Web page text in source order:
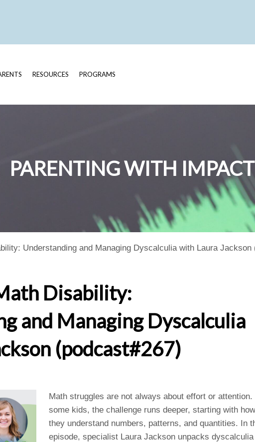
RESOURCES PROGRAMS
PARENTING WITH
Understanding and Managing Dyscalculia with Laura Jackson
Disability:
and Managing Dyscalculia
(podcast#267)
Math struggles are not always about effort or attention.
some kids, the challenge runs deeper, starting with how
they understand numbers, patterns, and quantities. In
episode, specialist Laura Jackson unpacks dyscalculia